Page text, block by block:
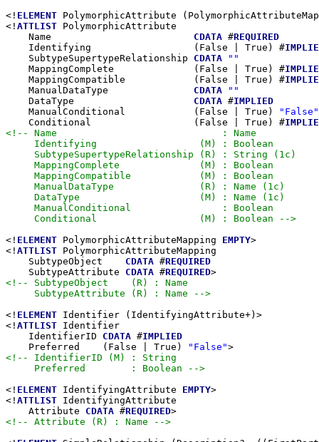
<! ELEMENT PolymorphicAttribute
<! ATTLIST PolymorphicAttribute
    Name
CDATA #REQUIRED
    Identifying                  (False | True) #
    SubtypeSupertypeRelationship
CDATA
""
    MappingComplete              (False | True) #
    MappingCompatible            (False | True) #
    ManualDataType
CDATA
""
    DataType
CDATA #IMPLIED
    ManualConditional            (False | True)
"False"
    Conditional                  (False | True) #
<!-- Name                             : Name
     Identifying                  (M) : Boolean
     SubtypeSupertypeRelationship (R) : String (1c)
     MappingComplete              (M) : Boolean
     MappingCompatible            (M) : Boolean
     ManualDataType               (R) : Name (1c)
     DataType                     (M) : Name (1c)
     ManualConditional                : Boolean
     Conditional                  (M) : Boolean -->
<! ELEMENT PolymorphicAttributeMapping EMPTY>
<! ATTLIST PolymorphicAttributeMapping
    SubtypeObject
CDATA #REQUIRED
    SubtypeAttribute
CDATA #REQUIRED
<!-- SubtypeObject    (R) : Name
     SubtypeAttribute (R) : Name -->
<! ELEMENT Identifier (IdentifyingAttribute+)>
<! ATTLIST Identifier
    IdentifierID
CDATA #IMPLIED
    Preferred    (False | True)
"False"
<!-- IdentifierID (M) : String
     Preferred        : Boolean -->
<! ELEMENT IdentifyingAttribute EMPTY>
<! ATTLIST IdentifyingAttribute
    Attribute
CDATA #REQUIRED
<!-- Attribute (R) : Name -->